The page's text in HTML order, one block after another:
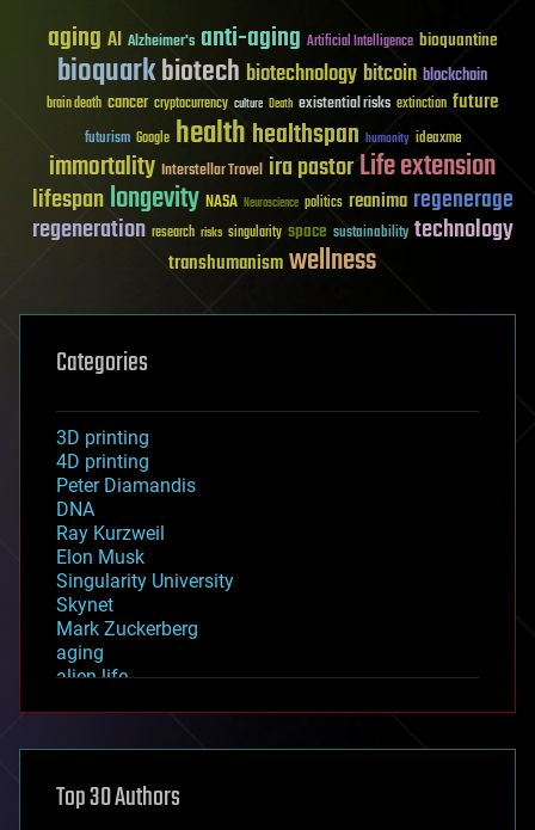
aging AI Alzheimer's anti-aging Artificial Intelligence bioquantine
bioquarkbiotech biotechnology bitcoin blockchain
brain death cancer cryptocurrency culture Death existential risks extinction future
futurism Google healthhealthspan humanity ideaxme
immortality Interstellar Travel ira pastorLife extension
lifespanlongevity NASA Neuroscience politics reanima regenerage
regeneration research risks singularity space sustainability technology
transhumanismwellness
Categories
3D printing
4D printing
Peter Diamandis
DNA
Ray Kurzweil
Elon Musk
Singularity University
Skynet
Mark Zuckerberg
aging
alien life
asteroid/comet impacts
augmented reality
Top 30 Authors